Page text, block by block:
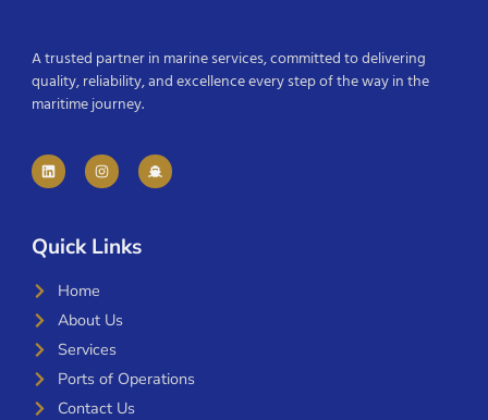
A trusted partner in marine services, committed to delivering
quality, reliability, and excellence every step of the way in the
maritime journey.
Quick Links
Home
About Us
Services
Ports of Operations
Contact Us